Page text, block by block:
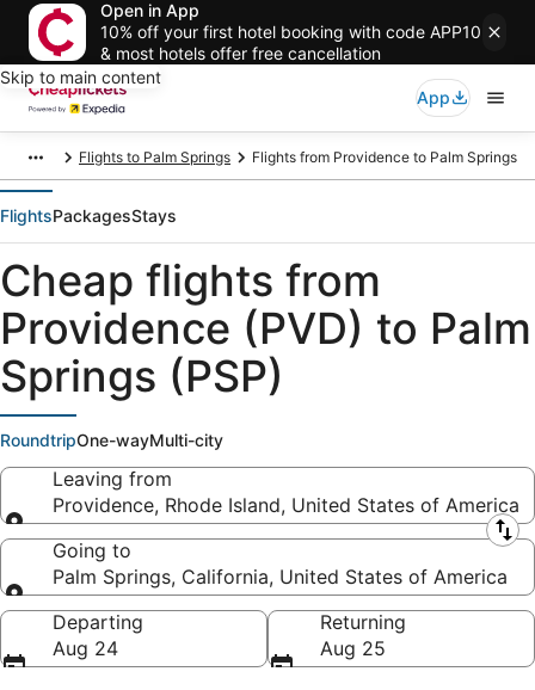
Open in App
10% off your first hotel booking with code APP10
& most hotels offer free cancellation
Skip to main content
App
Flights to Palm Springs Flights from Providence to Palm Springs
FlightsPackagesStays
Cheap flights from
Providence (PVD) to Palm
Springs (PSP)
RoundtripOne-wayMulti-city
Leaving from
Providence, Rhode Island, United States of America
Leaving from
Going to
Palm Springs, California, United States of America
Going to
Departing
Aug 24
Returning
Aug 25